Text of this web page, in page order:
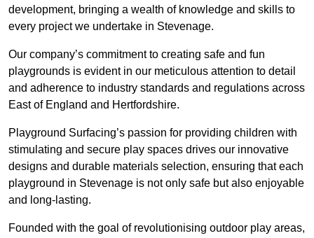
development, bringing a wealth of knowledge and skills to
every project we undertake in Stevenage.
Our company’s commitment to creating safe and fun
playgrounds is evident in our meticulous attention to detail
and adherence to industry standards and regulations across
East of England and Hertfordshire.
Playground Surfacing’s passion for providing children with
stimulating and secure play spaces drives our innovative
designs and durable materials selection, ensuring that each
playground in Stevenage is not only safe but also enjoyable
and long-lasting.
Founded with the goal of revolutionising outdoor play areas,